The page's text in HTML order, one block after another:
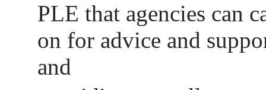
PLE that agencies can
on for advice and
and